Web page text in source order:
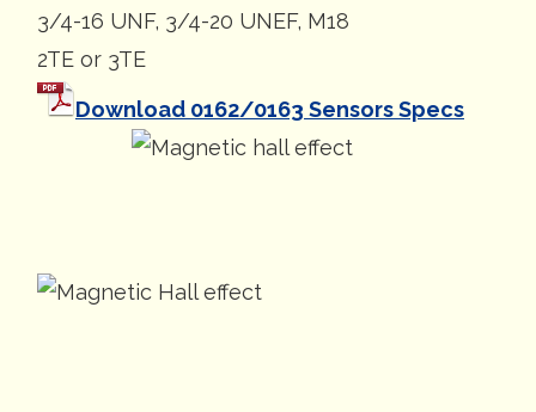
3/4-16 UNF, 3/4-20 UNEF, M18
2TE or 3TE
Download 0162/0163 Sensors Specs